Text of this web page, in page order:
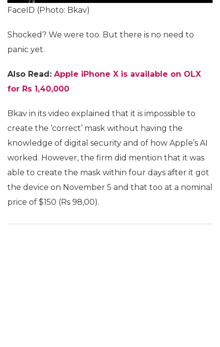
FaceID (Photo: Bkav)
Shocked? We were too. But there is no need to
panic yet.
Also Read: Apple iPhone X is available on OLX
for Rs 1,40,000
Bkav in its video explained that it is impossible to
create the ‘correct’ mask without having the
knowledge of digital security and of how Apple’s AI
worked. However, the firm did mention that it was
able to create the mask within four days after it got
the device on November 5 and that too at a nominal
price of $150 (Rs 98,00).